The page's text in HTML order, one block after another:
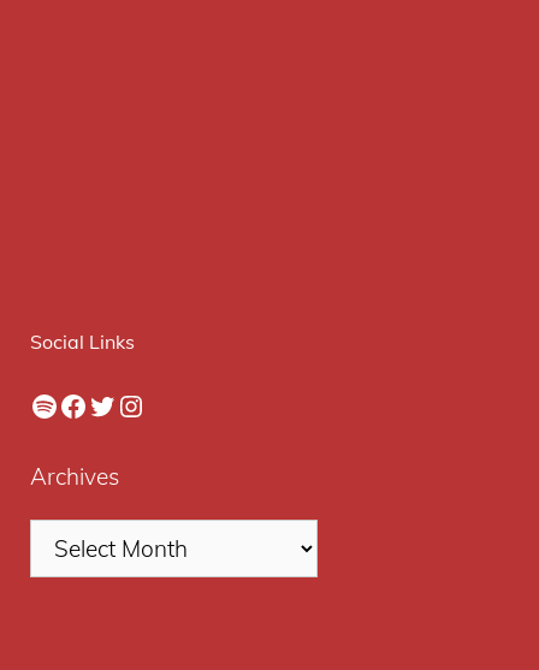
Social Links
Spotify
Facebook
Twitter
Instagram
Archives